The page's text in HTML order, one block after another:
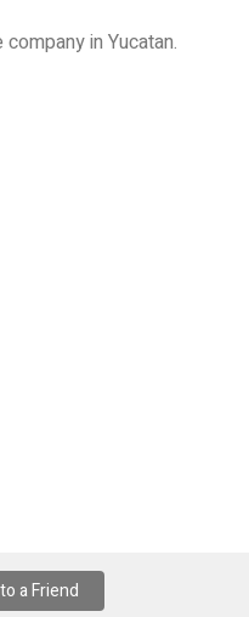
in Yucatan.
a Friend